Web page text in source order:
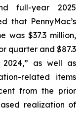
full-year 2025
that PennyMac’s
was $37.3 million,
quarter and $87.3
as well as
related items
from the prior
realization of